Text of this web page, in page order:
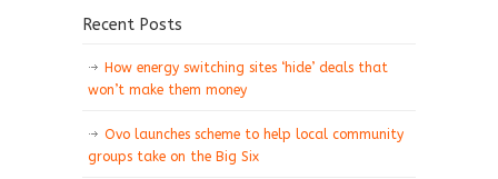
Recent Posts
How energy switching sites ‘hide’ deals that
won’t make them money
Ovo launches scheme to help local community
groups take on the Big Six